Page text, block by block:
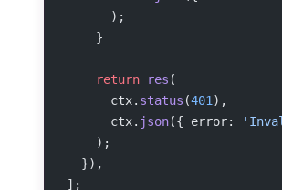
      );
    }
    return
res (
      ctx.
status (401 ),
      ctx.
json({ error:
    );
  }),
];